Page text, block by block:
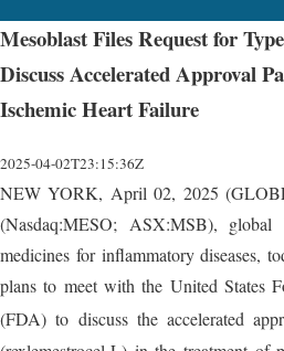
Mesoblast Files Request for
Discuss Accelerated Approval
Ischemic Heart Failure
2025-04-02T23:15:36Z
NEW YORK, April 02, 2025
(Nasdaq:MESO; ASX:MSB),
medicines for inflammatory diseases,
plans to meet with the United States
(FDA) to discuss the accelerated